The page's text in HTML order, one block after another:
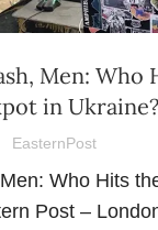
Men: Who
in Ukraine?
EasternPost
Who Hits
Post –